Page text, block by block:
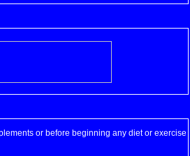
or before beginning any diet or exercise